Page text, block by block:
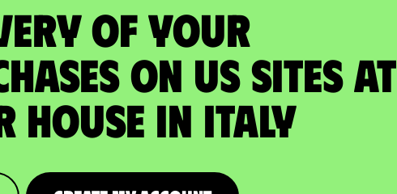
OF YOUR
ON US SITES at
house in Italy​